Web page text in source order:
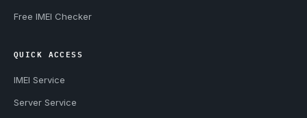
Free IMEI Checker
QUICK ACCESS
IMEI Service
Server Service